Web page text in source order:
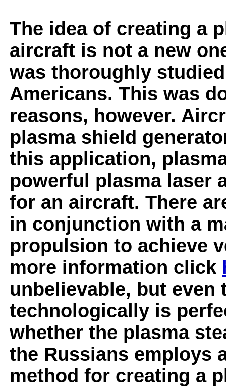
The idea of creating a
aircraft is not a new
was thoroughly
Americans. This was
reasons, however.
plasma shield
this application,
powerful plasma laser
for an aircraft. There
in conjunction with a
propulsion to achieve
more information click
unbelievable, but
technologically is
whether the plasma
the Russians employs
method for creating a